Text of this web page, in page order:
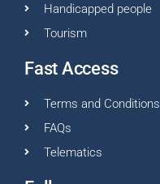
Handicapped people
Tourism
Fast Access
Terms and Conditions
FAQs
Telematics